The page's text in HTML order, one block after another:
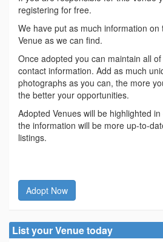
registering for free.
We have put as much information
Venue as we can find.
Once adopted you can maintain all
contact information. Add as much
photographs as you can, the more
the better your opportunities.
Adopted Venues will be highlighted
the information will be more up-to-
listings.
Adopt Now
List your Venue today